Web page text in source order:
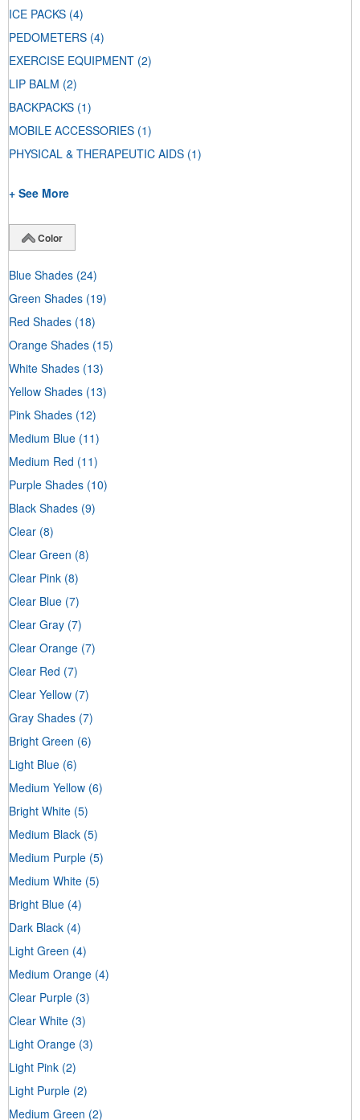
ICE PACKS (4)
PEDOMETERS (4)
EXERCISE EQUIPMENT (2)
LIP BALM (2)
BACKPACKS (1)
MOBILE ACCESSORIES (1)
PHYSICAL & THERAPEUTIC AIDS (1)
+ See More
Color
Blue Shades (24)
Green Shades (19)
Red Shades (18)
Orange Shades (15)
White Shades (13)
Yellow Shades (13)
Pink Shades (12)
Medium Blue (11)
Medium Red (11)
Purple Shades (10)
Black Shades (9)
Clear (8)
Clear Green (8)
Clear Pink (8)
Clear Blue (7)
Clear Gray (7)
Clear Orange (7)
Clear Red (7)
Clear Yellow (7)
Gray Shades (7)
Bright Green (6)
Light Blue (6)
Medium Yellow (6)
Bright White (5)
Medium Black (5)
Medium Purple (5)
Medium White (5)
Bright Blue (4)
Dark Black (4)
Light Green (4)
Medium Orange (4)
Clear Purple (3)
Clear White (3)
Light Orange (3)
Light Pink (2)
Light Purple (2)
Medium Green (2)